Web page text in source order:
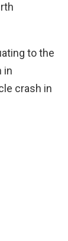
to the
in
crash in